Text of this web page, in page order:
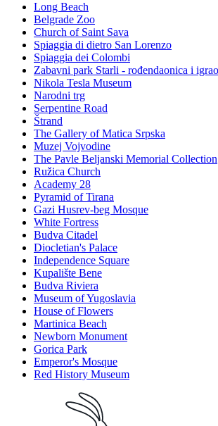
Long Beach
Belgrade Zoo
Church of Saint Sava
Spiaggia di dietro San Lorenzo
Spiaggia dei Colombi
Zabavni park Starli - rođendaonica i
Nikola Tesla Museum
Narodni trg
Serpentine Road
Štrand
The Gallery of Matica Srpska
Muzej Vojvodine
The Pavle Beljanski Memorial Collection
Ružica Church
Academy 28
Pyramid of Tirana
Gazi Husrev-beg Mosque
White Fortress
Budva Citadel
Diocletian's Palace
Independence Square
Kupalište Bene
Budva Riviera
Museum of Yugoslavia
House of Flowers
Martinica Beach
Newborn Monument
Gorica Park
Emperor's Mosque
Red History Museum